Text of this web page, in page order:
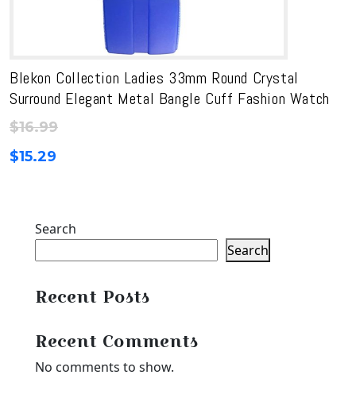
Blekon Collection Ladies 33mm Round Crystal
Surround Elegant Metal Bangle Cuff Fashion Watch
$16.99
$15.29
Search
Search
Recent Posts
Recent Comments
No comments to show.